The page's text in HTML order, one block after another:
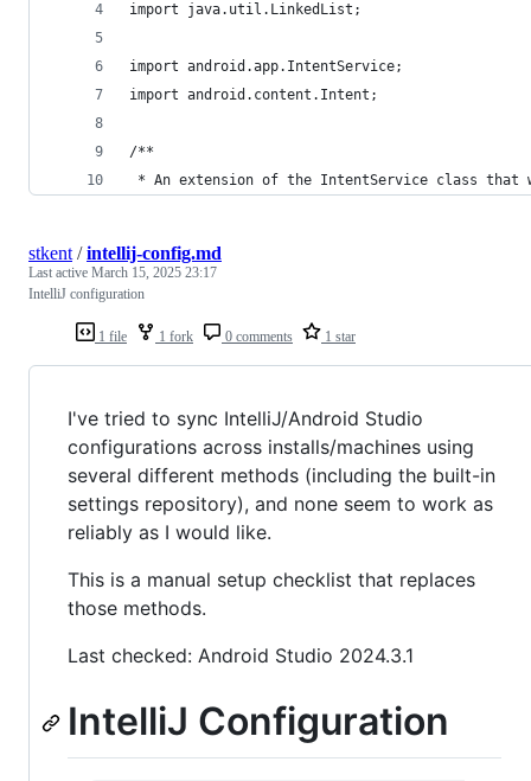
import java.util.LinkedList;
import android.app.IntentService;
import android.content.Intent;
/**
* An extension of the IntentService class that
1 file 1 fork 0 comments 1 star
stkent/intellij-config.md
Last active March 15, 2025 23:17
IntelliJ configuration
I've tried to sync IntelliJ/Android Studio
configurations across installs/machines using
several different methods (including the built-in
settings repository), and none seem to work as
reliably as I would like.
This is a manual setup checklist that replaces
those methods.
Last checked: Android Studio 2024.3.1
IntelliJ Configuration